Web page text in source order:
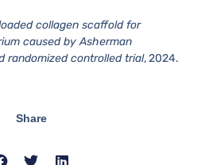
collagen scaffold for
caused by Asherman
randomized controlled trial, 2024.
Share